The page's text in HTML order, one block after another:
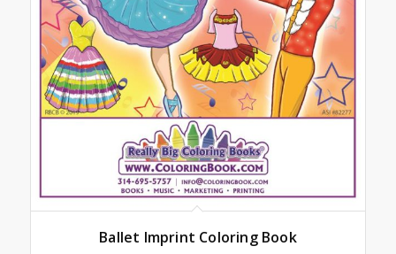
Ballet Imprint Coloring Book